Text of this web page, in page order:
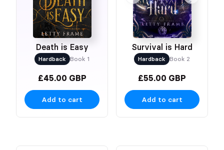
Death is Easy
Hardback Book 1
£45.00 GBP
Add to cart
Survival is Hard
Hardback Book 2
£55.00 GBP
Add to cart